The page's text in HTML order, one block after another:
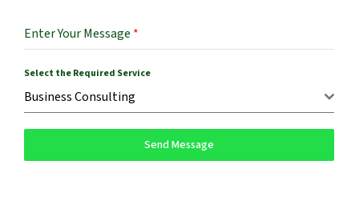
Enter Your Message *
Select the Required Service
Business Consulting
Send Message